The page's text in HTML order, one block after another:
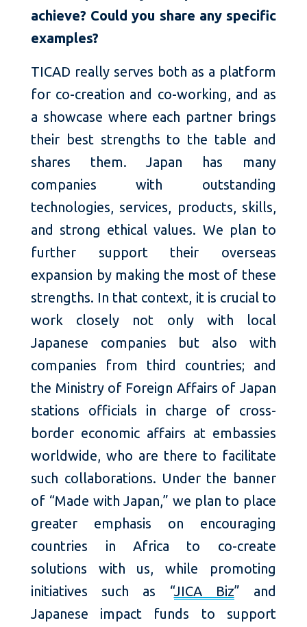
achieve? Could you share any specific
examples?
TICAD really serves both as a platform
for co-creation and co-working, and as
a showcase where each partner brings
their best strengths to the table and
shares them. Japan has many
companies with outstanding
technologies, services, products, skills,
and strong ethical values. We plan to
further support their overseas
expansion by making the most of these
strengths. In that context, it is crucial to
work closely not only with local
Japanese companies but also with
companies from third countries; and
the Ministry of Foreign Affairs of Japan
stations officials in charge of cross-
border economic affairs at embassies
worldwide, who are there to facilitate
such collaborations. Under the banner
of “Made with Japan,” we plan to place
greater emphasis on encouraging
countries in Africa to co-create
solutions with us, while promoting
initiatives such as “JICA Biz” and
Japanese impact funds to support